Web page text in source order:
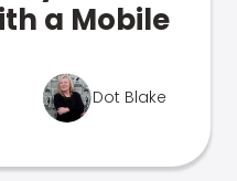
a Mobile
Dot Blake